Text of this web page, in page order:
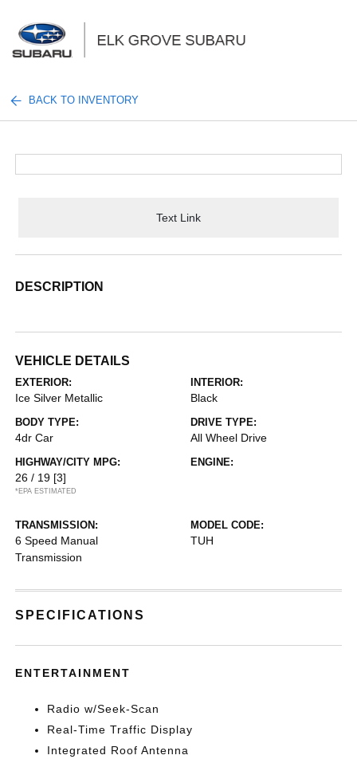
BACK TO INVENTORY
Text Link
DESCRIPTION
VEHICLE DETAILS
EXTERIOR:
Ice Silver Metallic
INTERIOR:
Black
BODY TYPE:
4dr Car
DRIVE TYPE:
All Wheel Drive
HIGHWAY/CITY MPG:
26 / 19 [3]
*EPA ESTIMATED
ENGINE:
TRANSMISSION:
6 Speed Manual
Transmission
MODEL CODE:
TUH
SPECIFICATIONS
ENTERTAINMENT
Radio w/Seek-Scan
Real-Time Traffic Display
Integrated Roof Antenna